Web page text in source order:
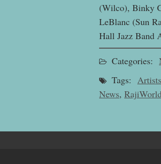
(Wilco), Binky
LeBlanc (Sun
Hall Jazz Band
Categories:
Tags: Artists
News,